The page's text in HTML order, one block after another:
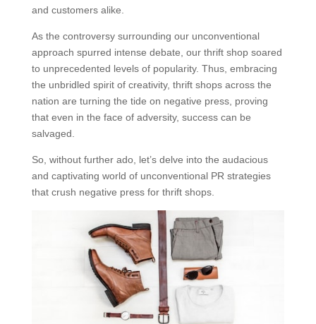
and customers alike.
As the controversy surrounding our unconventional
approach spurred intense debate, our thrift shop soared
to unprecedented levels of popularity. Thus, embracing
the unbridled spirit of creativity, thrift shops across the
nation are turning the tide on negative press, proving
that even in the face of adversity, success can be
salvaged.
So, without further ado, let’s delve into the audacious
and captivating world of unconventional PR strategies
that crush negative press for thrift shops.